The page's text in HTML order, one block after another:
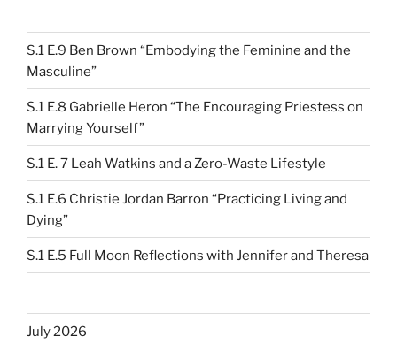
S.1 E.9 Ben Brown “Embodying the Feminine and the
Masculine”
S.1 E.8 Gabrielle Heron “The Encouraging Priestess on
Marrying Yourself”
S.1 E. 7 Leah Watkins and a Zero-Waste Lifestyle
S.1 E.6 Christie Jordan Barron “Practicing Living and
Dying”
S.1 E.5 Full Moon Reflections with Jennifer and Theresa
July 2026